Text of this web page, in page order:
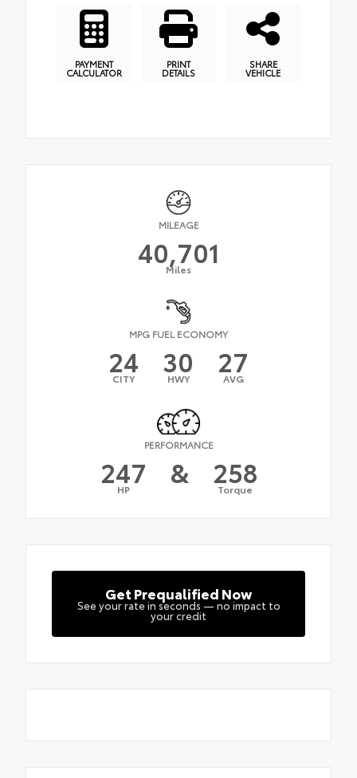
PAYMENT
CALCULATOR
PRINT
DETAILS
SHARE
VEHICLE
MILEAGE
40,701
Miles
MPG FUEL ECONOMY
24
CITY 30
HWY 27
AVG
PERFORMANCE
247
HP & 258
Torque
Get Prequalified Now
See your rate in seconds — no impact to
your credit